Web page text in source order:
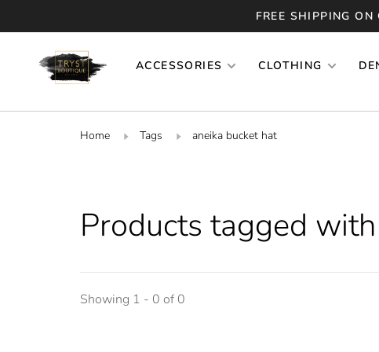
FREE SHIPPING
ACCESSORIES CLOTHING
Home Tags aneika bucket hat
Products tagged
Showing 1 - 0 of 0